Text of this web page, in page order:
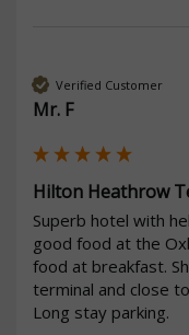
Verified Customer
Mr. F
Hilton Heathrow
Superb hotel with
good food at the
food at breakfast.
terminal and close
Long stay parking.